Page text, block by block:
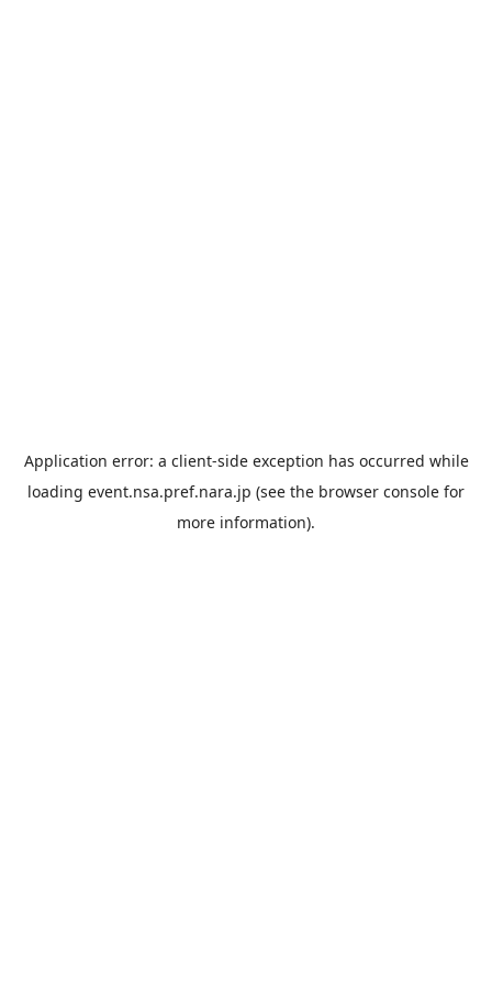
Application error: a client-side exception has occurred while
loading event.nsa.pref.nara.jp (see the browser console for
more information).